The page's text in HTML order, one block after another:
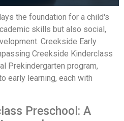
the foundation for a child's
skills but also social,
Creekside Early
Creekside Kinderclass
Prekindergarten program,
early learning, each with
Preschool: A